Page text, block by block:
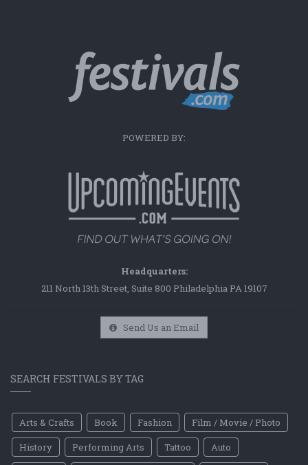
POWERED BY:
Headquarters:
211 North 13th Street, Suite 800 Philadelphia PA 19107
Send Us an Email
SEARCH FESTIVALS BY TAG
Arts & Crafts Book Fashion
Film / Movie / Photo
History
Performing Arts Tattoo
Auto